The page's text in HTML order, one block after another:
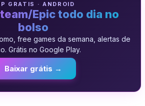
GRATIS · ANDROID
Epic todo dia no
bolso
free games da semana, alertas de
Grátis no Google Play.
Baixar grátis →